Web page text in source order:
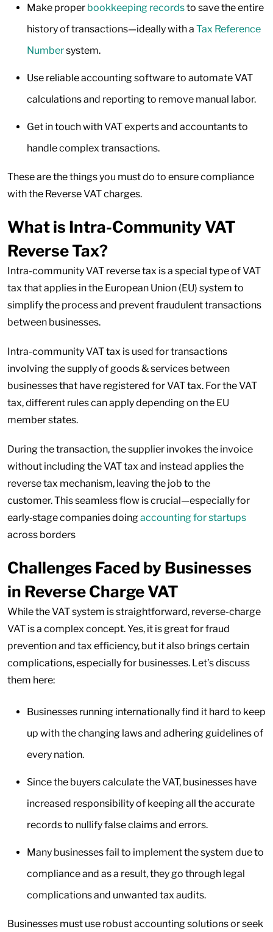
Make proper bookkeeping recordsto save the entire
history of transactions—ideally with a Tax Reference
Numbersystem.
Use reliable accounting software to automate VAT
calculations and reporting to remove manual labor.
Get in touch with VAT experts and accountants to
handle complex transactions.
These are the things you must do to ensure compliance
with the Reverse VAT charges.
What is Intra-Community VAT
Reverse Tax?
Intra-community VAT reverse tax is a special type of VAT
tax that applies in the European Union (EU) system to
simplify the process and prevent fraudulent transactions
between businesses.
Intra-community VAT tax is used for transactions
involving the supply of goods & services between
businesses that have registered for VAT tax. For the VAT
tax, different rules can apply depending on the EU
member states.
During the transaction, the supplier invokes the invoice
without including the VAT tax and instead applies the
reverse tax mechanism, leaving the job to the
customer. This seamless flow is crucial—especially for
early‑stage companies doingaccounting for startups
across borders
Challenges Faced by Businesses
in Reverse Charge VAT
While the VAT system is straightforward, reverse-charge
VAT is a complex concept. Yes, it is great for fraud
prevention and tax efficiency, but it also brings certain
complications, especially for businesses. Let’s discuss
them here:
Businesses running internationally find it hard to keep
up with the changing laws and adhering guidelines of
every nation.
Since the buyers calculate the VAT, businesses have
increased responsibility of keeping all the accurate
records to nullify false claims and errors.
Many businesses fail to implement the system due to
compliance and as a result, they go through legal
complications and unwanted tax audits.
Businesses must use robust accounting solutions or seek